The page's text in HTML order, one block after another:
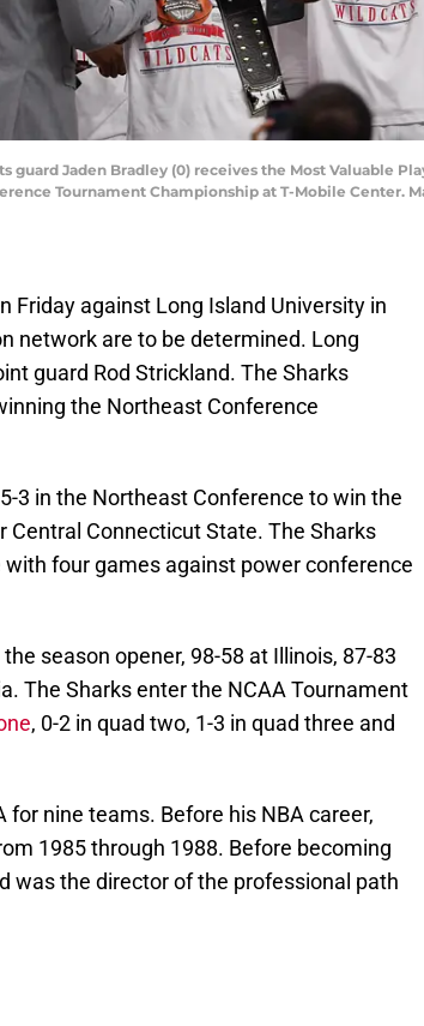
guard Jaden Bradley (0) receives the Most Valuable
Tournament Championship at T-Mobile Center.
Friday against Long Island University in
network are to be determined. Long
guard Rod Strickland. The Sharks
the Northeast Conference
3 in the Northeast Conference to win the
Connecticut State. The Sharks
four games against power conference
season opener, 98-58 at Illinois, 87-83
The Sharks enter the NCAA Tournament
, 0-2 in quad two, 1-3 in quad three and
nine teams. Before his NBA career,
1985 through 1988. Before becoming
was the director of the professional path